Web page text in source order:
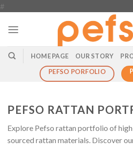
#
content
HOME PAGE OUR STORY
PEFSO PORFOLIO
PEFSO RATTAN
Explore Pefso rattan portfolio of
sourced rattan materials. Discover